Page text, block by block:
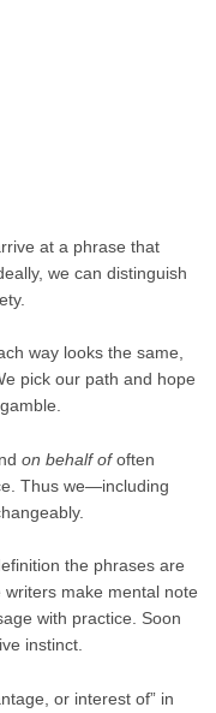
at a phrase that
we can distinguish
way looks the same,
pick our path and hope
on behalf ofoften
Thus we—including
the phrases are
make mental note
with practice. Soon
instinct.
or interest of” in